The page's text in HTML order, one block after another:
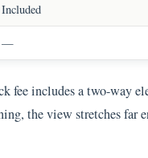
Included
—
fee includes a two-way
the view stretches far